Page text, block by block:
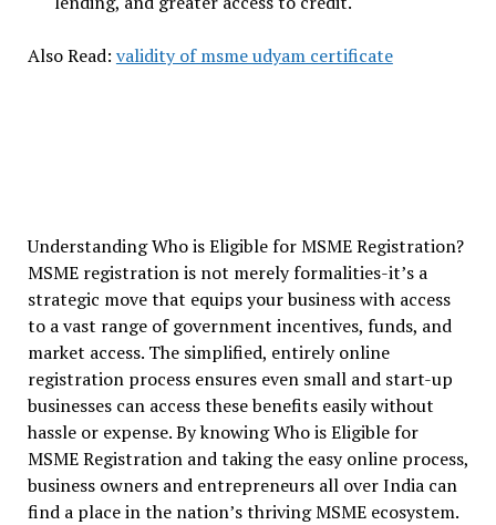
Also Read: validity of msme udyam certificate
Understanding Who is Eligible for MSME Registration?
MSME registration is not merely formalities-it’s a
strategic move that equips your business with access
to a vast range of government incentives, funds, and
market access. The simplified, entirely online
registration process ensures even small and start-up
businesses can access these benefits easily without
hassle or expense. By knowing Who is Eligible for
MSME Registration and taking the easy online process,
business owners and entrepreneurs all over India can
find a place in the nation’s thriving MSME ecosystem.